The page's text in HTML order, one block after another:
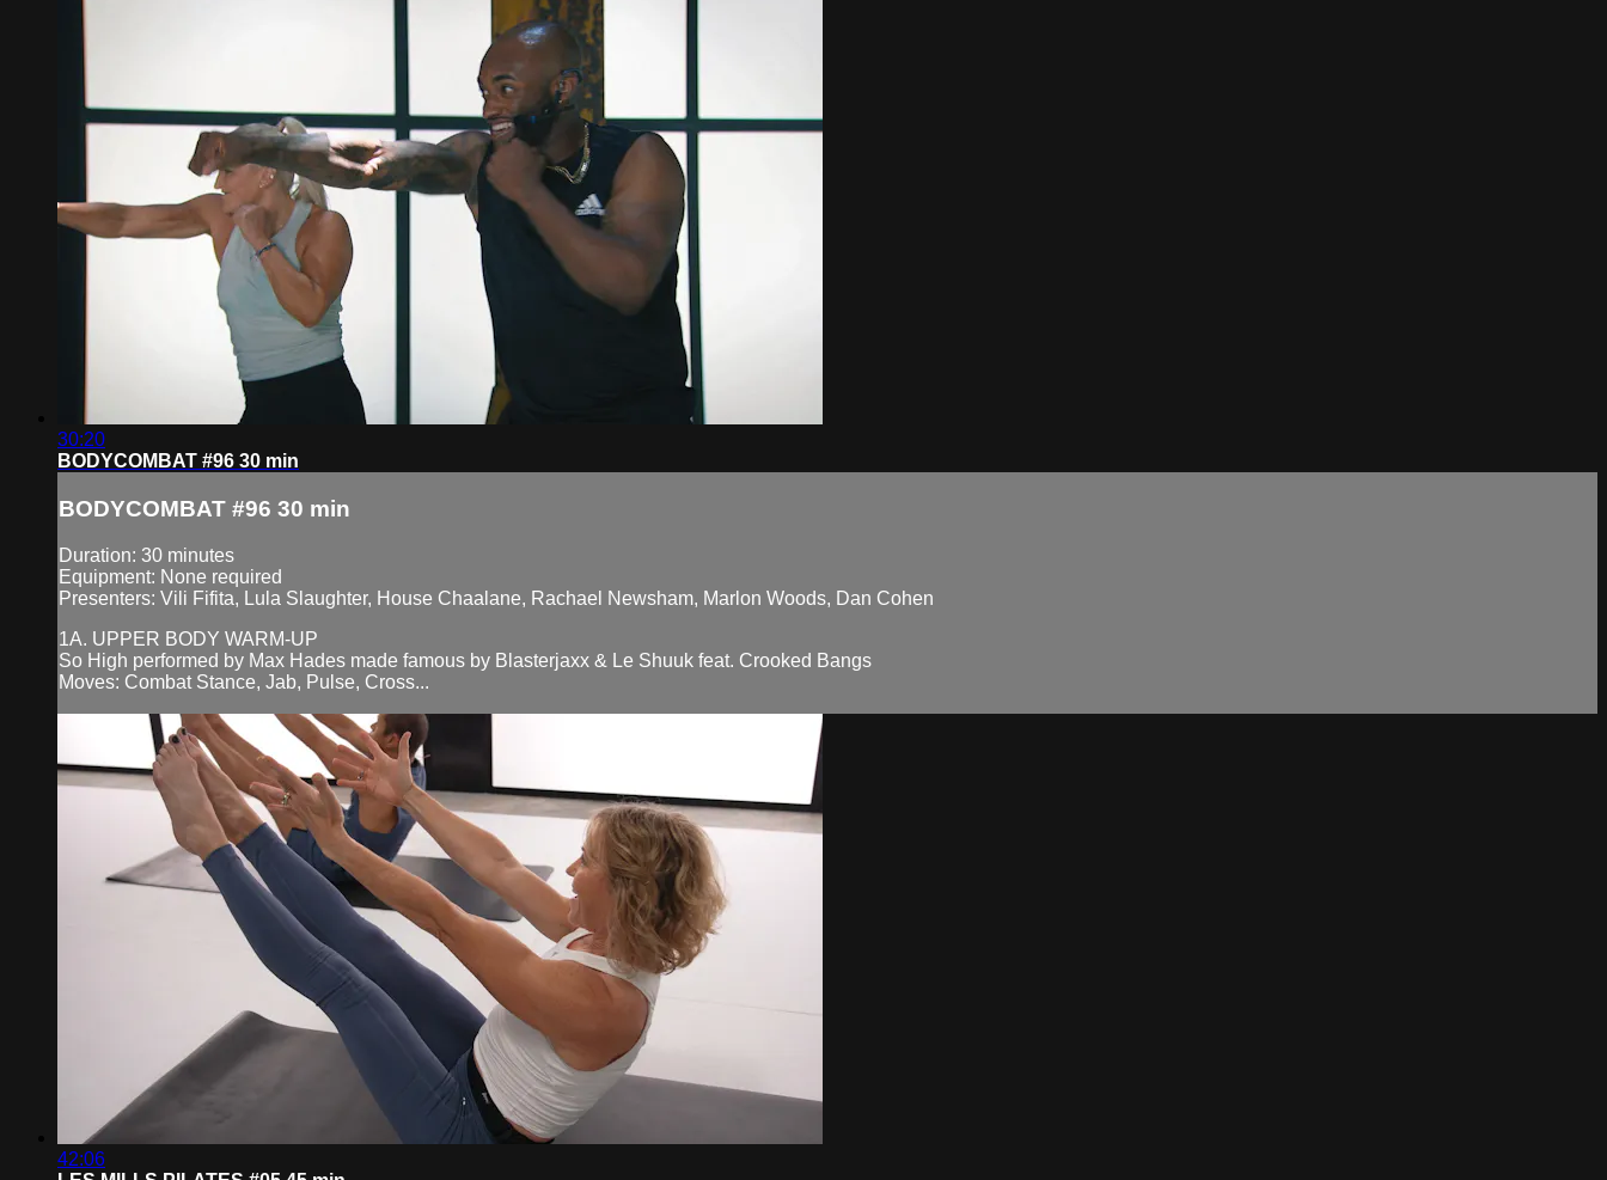
30:20
BODYCOMBAT #96 30 min
BODYCOMBAT #96 30 min
Duration: 30 minutes
Equipment: None required
Presenters: Vili Fifita, Lula Slaughter, House Chaalane, Rachael Newsham, Marlon Woods, Dan Cohen
1A. UPPER BODY WARM-UP
So High performed by Max Hades made famous by Blasterjaxx & Le Shuuk feat. Crooked Bangs
Moves: Combat Stance, Jab, Pulse, Cross...
42:06